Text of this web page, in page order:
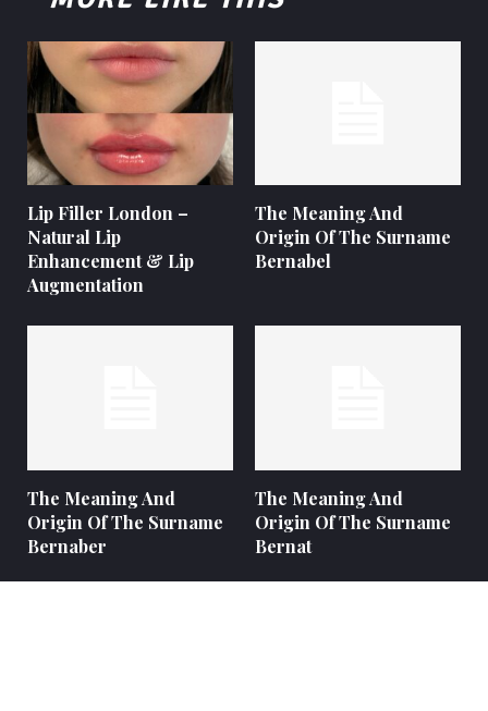
Lip Filler London –
Natural Lip
Enhancement & Lip
Augmentation
The Meaning And
Origin Of The Surname
Bernabel
The Meaning And
Origin Of The Surname
Bernaber
The Meaning And
Origin Of The Surname
Bernat